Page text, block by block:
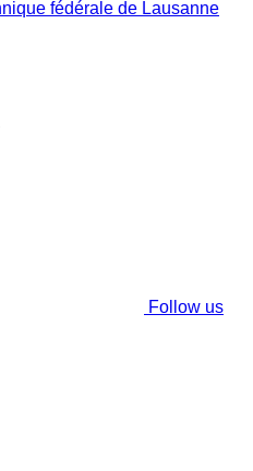
Follow us